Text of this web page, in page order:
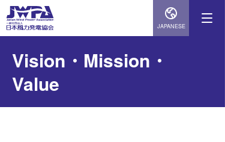
JAPANESE
Vision・Mission・
Value